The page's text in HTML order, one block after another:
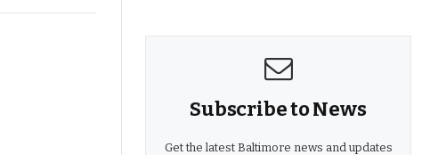
Subscribe to News
Get the latest Baltimore news and updates